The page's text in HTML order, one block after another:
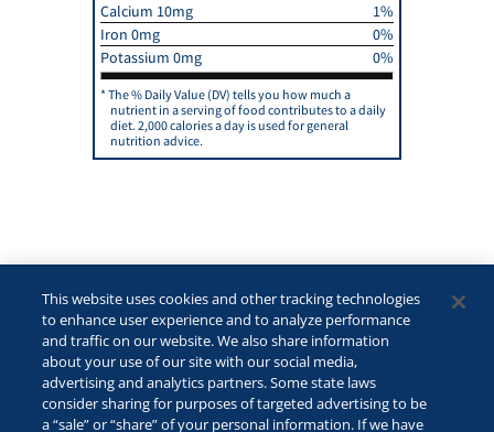
Calcium 10mg
1%
Iron 0mg
0%
Potassium 0mg
0%
The % Daily Value (DV) tells you how much a
nutrient in a serving of food contributes to a daily
diet. 2,000 calories a day is used for general
nutrition advice.
©2026 Lactalis Heritage Dairy, Inc. All rights reserved.
This website uses cookies and other tracking technologies
to enhance user experience and to analyze performance
and traffic on our website. We also share information
about your use of our site with our social media,
advertising and analytics partners. Some state laws
consider sharing for purposes of targeted advertising to be
a “sale” or “share” of your personal information. If we have